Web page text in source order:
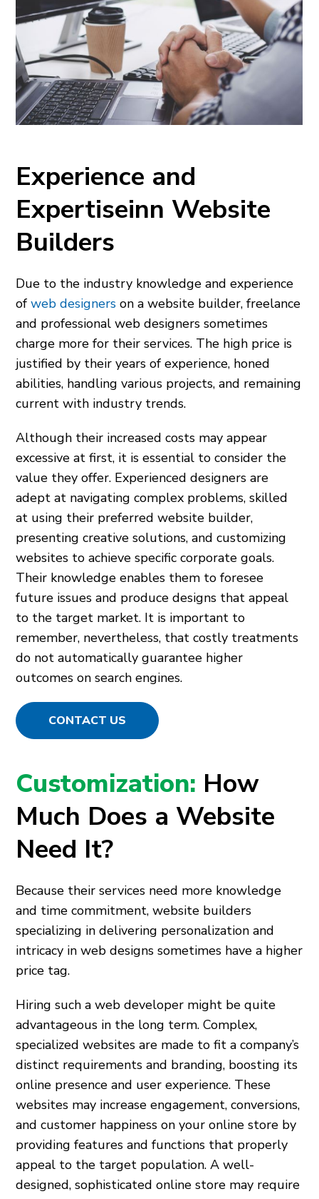
Experience and
Expertiseinn Website
Builders
Due to the industry knowledge and experience
ofweb designers on a website builder, freelance
and professional web designers sometimes
charge more for their services. The high price is
justified by their years of experience, honed
abilities, handling various projects, and remaining
current with industry trends.
Although their increased costs may appear
excessive at first, it is essential to consider the
value they offer. Experienced designers are
adept at navigating complex problems, skilled
at using their preferred website builder,
presenting creative solutions, and customizing
websites to achieve specific corporate goals.
Their knowledge enables them to foresee
future issues and produce designs that appeal
to the target market. It is important to
remember, nevertheless, that costly treatments
do not automatically guarantee higher
outcomes on search engines.
CONTACT US
Customization: How
Much Does a Website
Need It?
Because their services need more knowledge
and time commitment, website builders
specializing in delivering personalization and
intricacy in web designs sometimes have a higher
price tag.
Hiring such a web developer might be quite
advantageous in the long term. Complex,
specialized websites are made to fit a company’s
distinct requirements and branding, boosting its
online presence and user experience. These
websites may increase engagement, conversions,
and customer happiness on your online store by
providing features and functions that properly
appeal to the target population. A well-
designed, sophisticated online store may require